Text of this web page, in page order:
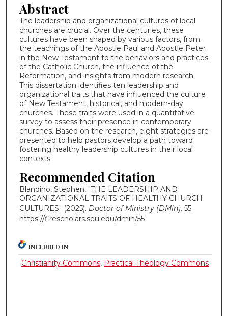
Abstract
The leadership and organizational cultures of local
churches are crucial. Over the centuries, these
cultures have been shaped by various factors, from
the teachings of the Apostle Paul and Apostle Peter
in the New Testament to the behaviors and practices
of the Catholic Church, the influence of the
Reformation, and insights from modern research.
This dissertation identifies ten leadership and
organizational traits that have influenced the culture
of New Testament, historical, and modern-day
churches. These traits were used in a quantitative
survey to assess their presence in contemporary
churches. Based on the research, eight strategies are
presented to help pastors develop a path toward
fostering healthy leadership cultures in their local
contexts.
Recommended Citation
Blandino, Stephen, "THE LEADERSHIP AND
ORGANIZATIONAL TRAITS OF HEALTHY CHURCH
CULTURES" (2025). Doctor of Ministry (DMin). 55.
https://firescholars.seu.edu/dmin/55
INCLUDED IN
Christianity Commons, Practical Theology Commons